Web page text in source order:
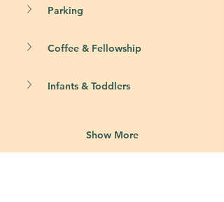
Parking
Coffee & Fellowship
Infants & Toddlers
Show More